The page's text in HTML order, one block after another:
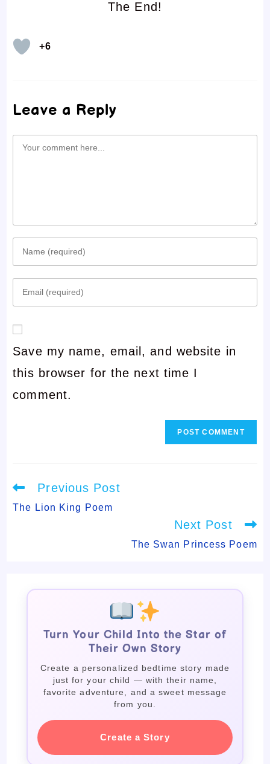
The End!
+6
Leave a Reply
Comment
Enter
name
username
to
comment
Enter
email
address
to
comment
Save my name, email, and website in
this browser for the next time I
comment.
Read
more
articles
Previous Post
The Lion King Poem
Next Post
The Swan Princess Poem
Turn Your Child Into the Star of
Their Own Story
Create a personalized bedtime story made
just for your child — with their name,
favorite adventure, and a sweet message
from you.
Create a Story